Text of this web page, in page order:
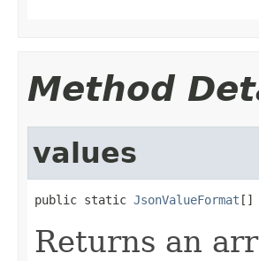
Method
values
public static JsonValueFormat []
Returns an